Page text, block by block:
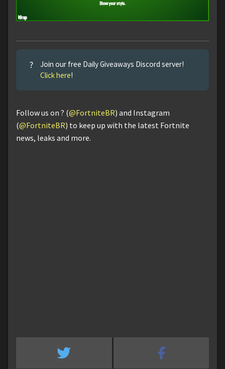
?
Join our free Daily Giveaways Discord server!
Click here!
Follow us on ? (@FortniteBR) and Instagram
(@FortniteBR) to keep up with the latest Fortnite
news, leaks and more.